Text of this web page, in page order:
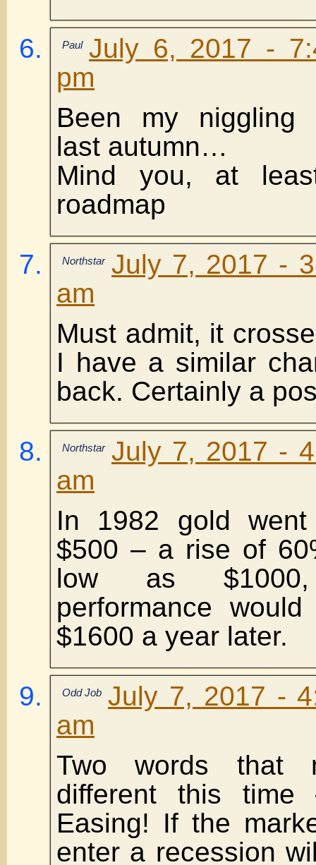
Paul July 6, 2017 -
pm
Been my niggling
last autumn…
Mind you, at
roadmap
Northstar July 7, 2017 -
am
Must admit, it
I have a similar
back. Certainly a
Northstar July 7, 2017 -
am
In 1982 gold
$500 – a rise of
low as
performance
$1600 a year later.
Odd Job July 7, 2017 -
am
Two words that
different this time
Easing! If the
enter a recession